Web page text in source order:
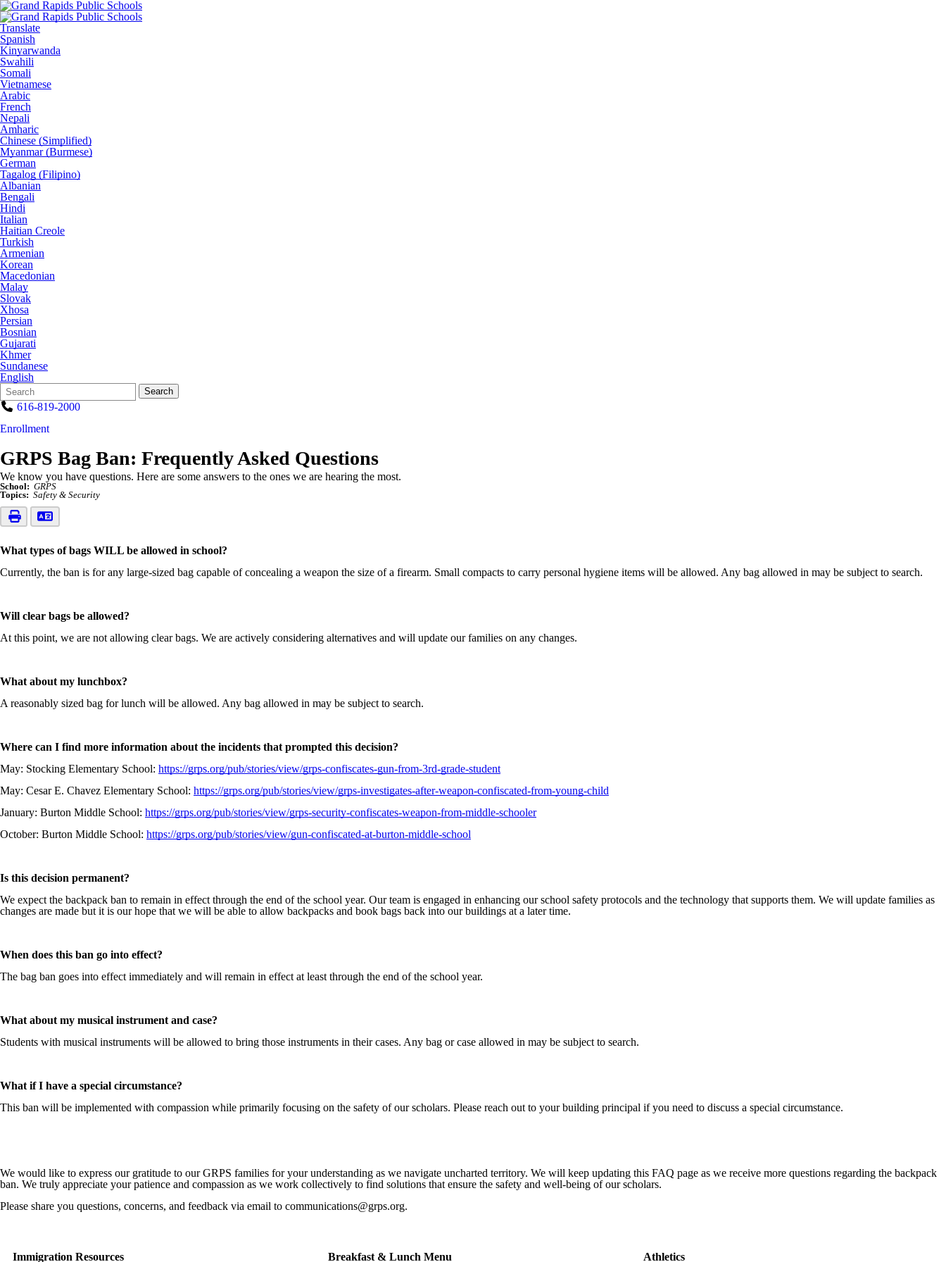
Translate
Spanish
Kinyarwanda
Swahili
Somali
Vietnamese
Arabic
French
Nepali
Amharic
Chinese (Simplified)
Myanmar (Burmese)
German
Tagalog (Filipino)
Albanian
Bengali
Hindi
Italian
Haitian Creole
Turkish
Armenian
Korean
Macedonian
Malay
Slovak
Xhosa
Persian
Bosnian
Gujarati
Khmer
Sundanese
English
Search
Form
Quick
Search:
Search
616-819-2000
Enrollment
GRPS Bag Ban: Frequently Asked Questions
We know you have questions. Here are some answers to the ones we are hearing the most.
School: GRPS
Topics: Safety & Security
What types of bags WILL be allowed in school?
Currently, the ban is for any large-sized bag capable of concealing a weapon the size of a firearm. Small compacts to carry personal hygiene items will be allowed. Any bag allowed in may be subject to search.
Will clear bags be allowed?
At this point, we are not allowing clear bags. We are actively considering alternatives and will update our families on any changes.
What about my lunchbox?
A reasonably sized bag for lunch will be allowed. Any bag allowed in may be subject to search.
Where can I find more information about the incidents that prompted this decision?
May: Stocking Elementary School: https://grps.org/pub/stories/view/grps-confiscates-gun-from-3rd-grade-student
May: Cesar E. Chavez Elementary School: https://grps.org/pub/stories/view/grps-investigates-after-weapon-confiscated-from-young-child
January: Burton Middle School: https://grps.org/pub/stories/view/grps-security-confiscates-weapon-from-middle-schooler
October: Burton Middle School: https://grps.org/pub/stories/view/gun-confiscated-at-burton-middle-school
Is this decision permanent?
We expect the backpack ban to remain in effect through the end of the school year. Our team is engaged in enhancing our school safety protocols and the technology that supports them. We will update families as
changes are made but it is our hope that we will be able to allow backpacks and book bags back into our buildings at a later time.
When does this ban go into effect?
The bag ban goes into effect immediately and will remain in effect at least through the end of the school year.
What about my musical instrument and case?
Students with musical instruments will be allowed to bring those instruments in their cases. Any bag or case allowed in may be subject to search.
What if I have a special circumstance?
This ban will be implemented with compassion while primarily focusing on the safety of our scholars. Please reach out to your building principal if you need to discuss a special circumstance.
We would like to express our gratitude to our GRPS families for your understanding as we navigate uncharted territory. We will keep updating this FAQ page as we receive more questions regarding the backpack
ban. We truly appreciate your patience and compassion as we work collectively to find solutions that ensure the safety and well-being of our scholars.
Please share you questions, concerns, and feedback via email to communications@grps.org.
Immigration Resources
Breakfast & Lunch Menu
Athletics